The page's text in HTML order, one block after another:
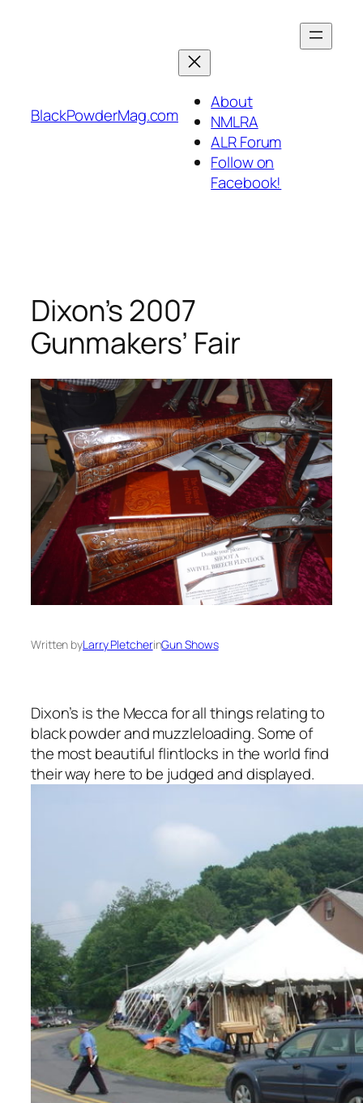
BlackPowderMag.com
About
NMLRA
ALR Forum
Follow on
Facebook!
Dixon’s 2007
Gunmakers’ Fair
Written byLarry PletcherinGun Shows
Dixon’s is the Mecca for all things relating to
black powder and muzzleloading. Some of
the most beautiful flintlocks in the world find
their way here to be judged and displayed.